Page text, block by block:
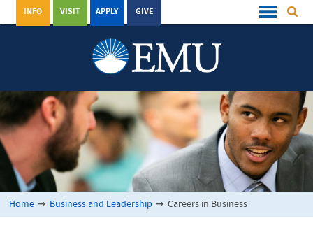
GIVE
APPLY
VISIT
INFO
Home ➞ Business and Leadership ➞ Careers in Business